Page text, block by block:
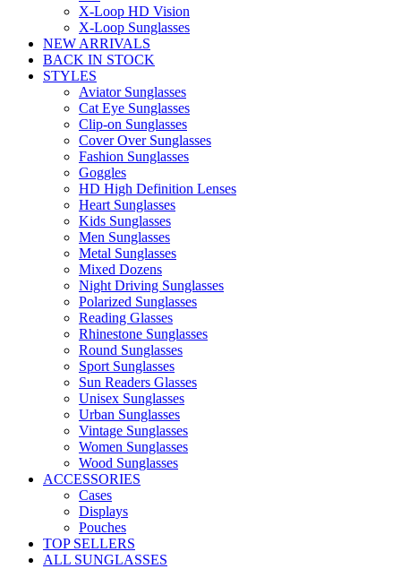
X-Loop HD Vision
X-Loop Sunglasses
NEW ARRIVALS
BACK IN STOCK
STYLES
Aviator Sunglasses
Cat Eye Sunglasses
Clip-on Sunglasses
Cover Over Sunglasses
Fashion Sunglasses
Goggles
HD High Definition Lenses
Heart Sunglasses
Kids Sunglasses
Men Sunglasses
Metal Sunglasses
Mixed Dozens
Night Driving Sunglasses
Polarized Sunglasses
Reading Glasses
Rhinestone Sunglasses
Round Sunglasses
Sport Sunglasses
Sun Readers Glasses
Unisex Sunglasses
Urban Sunglasses
Vintage Sunglasses
Women Sunglasses
Wood Sunglasses
ACCESSORIES
Cases
Displays
Pouches
TOP SELLERS
ALL SUNGLASSES